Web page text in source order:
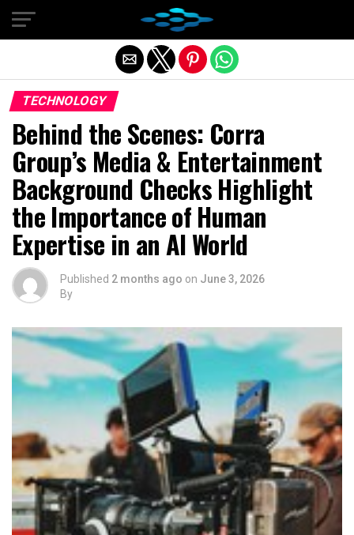
TECHNOLOGY
Behind the Scenes: Corra
Group’s Media & Entertainment
Background Checks Highlight
the Importance of Human
Expertise in an AI World
Published 2 months ago on June 3, 2026
By
Exit mobile version